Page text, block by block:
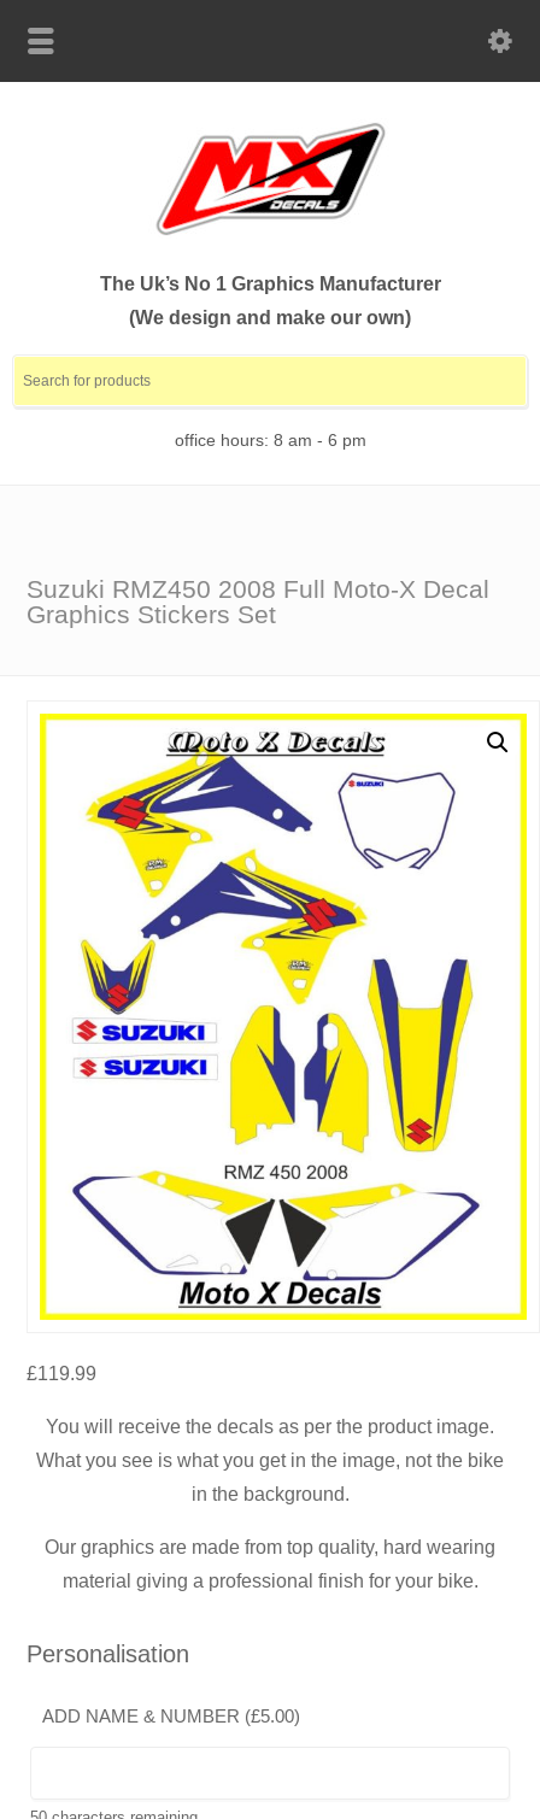
The Uk’s No 1 Graphics Manufacturer
(We design and make our own)
office hours: 8 am - 6 pm
Suzuki RMZ450 2008 Full Moto-X Decal
Graphics Stickers Set
£119.99
You will receive the decals as per the product image.
What you see is what you get in the image, not the bike
in the background.
Our graphics are made from top quality, hard wearing
material giving a professional finish for your bike.
Personalisation
ADD NAME & NUMBER (£5.00)